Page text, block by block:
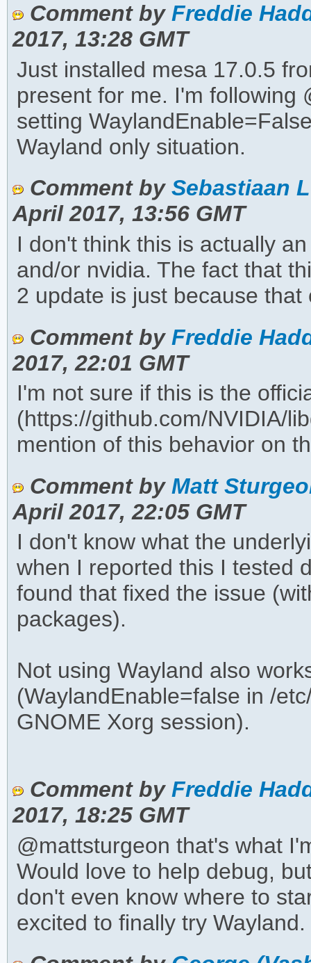
Comment by Freddie
2017, 13:28 GMT
Just installed mesa 17.0.5
present for me. I'm following
setting
Wayland only situation.
Comment by Sebastiaan
April 2017, 13:56 GMT
I don't think this is actually
and/or nvidia. The fact that
2 update is just because
Comment by Freddie
2017, 22:01 GMT
I'm not sure if this is the
(https://github.com/NVIDIA/
mention of this behavior on
Comment by Matt
April 2017, 22:05 GMT
I don't know what the
when I reported this I tested
found that fixed the issue
packages).
Not using Wayland also
(WaylandEnable=false in /
GNOME Xorg session).
Comment by Freddie
2017, 18:25 GMT
@mattsturgeon that's what
Would love to help debug,
don't even know where to
excited to finally try Wayland.